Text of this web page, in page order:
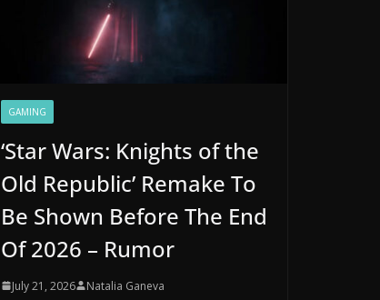
GAMING
‘Star Wars: Knights of the
Old Republic’ Remake To
Be Shown Before The End
Of 2026 – Rumor
July 21, 2026 Natalia Ganeva